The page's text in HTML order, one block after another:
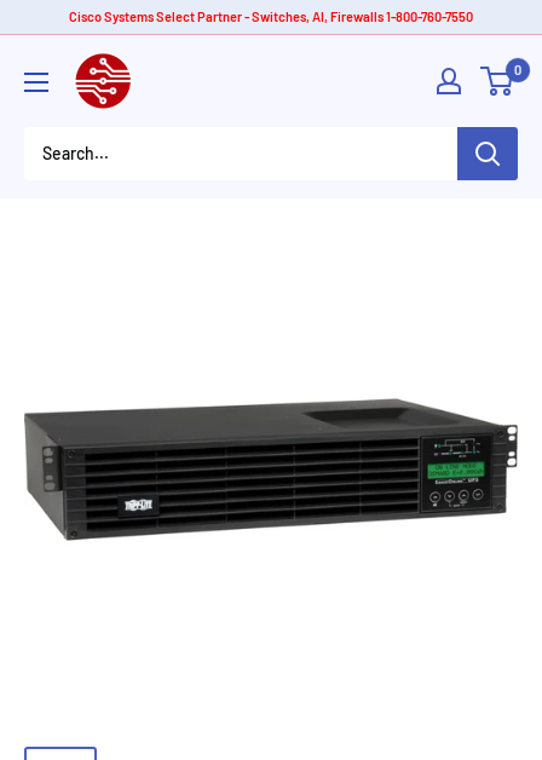
content
Cisco Systems Select Partner - Switches, AI, Firewalls 1-800-760-7550
American
Tech
0